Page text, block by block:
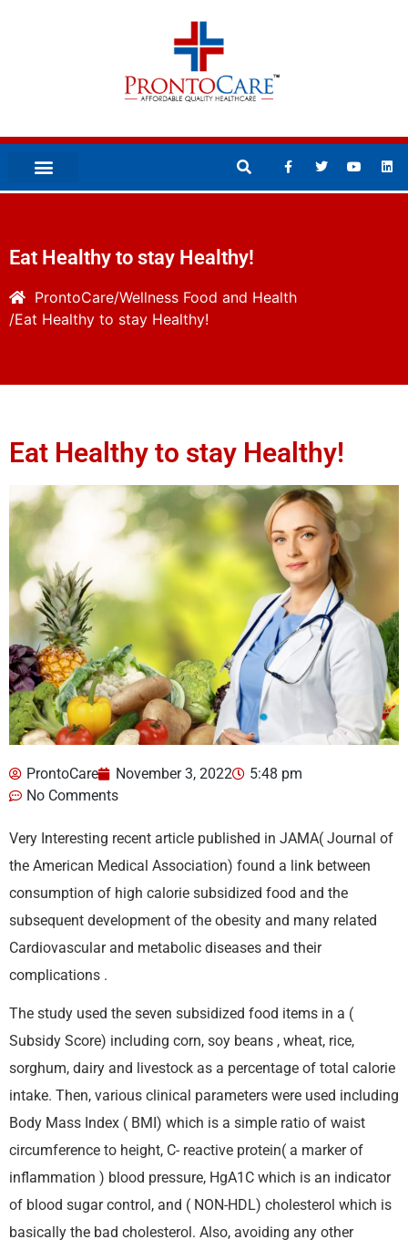
Eat Healthy to stay Healthy!
ProntoCare Wellness Food and Health
Eat Healthy to stay Healthy!
Eat Healthy to stay Healthy!
ProntoCare November 3, 2022
5:48 pm
No Comments
Very Interesting recent article published in JAMA( Journal of
the American Medical Association) found a link between
consumption of high calorie subsidized food and the
subsequent development of the obesity and many related
Cardiovascular and metabolic diseases and their
complications .
The study used the seven subsidized food items in a (
Subsidy Score) including corn, soy beans , wheat, rice,
sorghum, dairy and livestock as a percentage of total calorie
intake. Then, various clinical parameters were used including
Body Mass Index ( BMI) which is a simple ratio of waist
circumference to height, C- reactive protein( a marker of
inflammation ) blood pressure, HgA1C which is an indicator
of blood sugar control, and ( NON-HDL) cholesterol which is
basically the bad cholesterol. Also, avoiding any other